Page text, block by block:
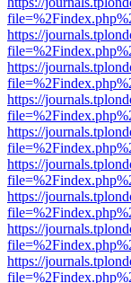
https://
https://
https://
https://
https://
https://
https://
https://